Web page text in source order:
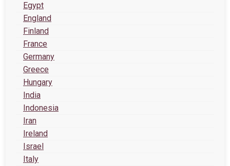
Egypt
England
Finland
France
Germany
Greece
Hungary
India
Indonesia
Iran
Ireland
Israel
Italy